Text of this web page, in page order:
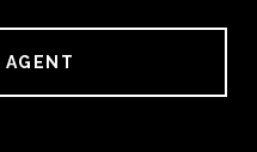
AGENT